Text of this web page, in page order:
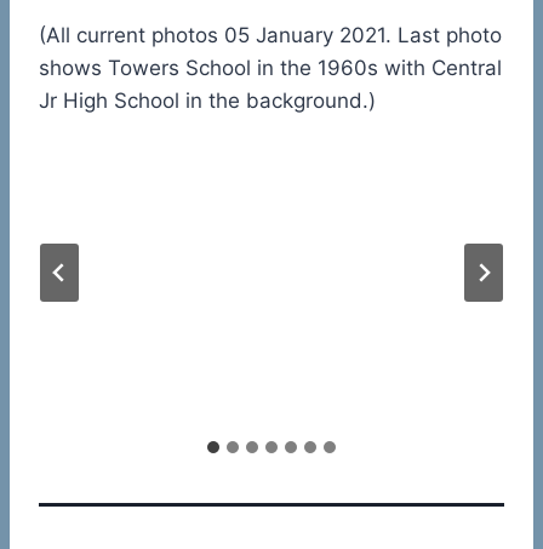
(All current photos 05 January 2021. Last photo
shows Towers School in the 1960s with Central
Jr High School in the background.)